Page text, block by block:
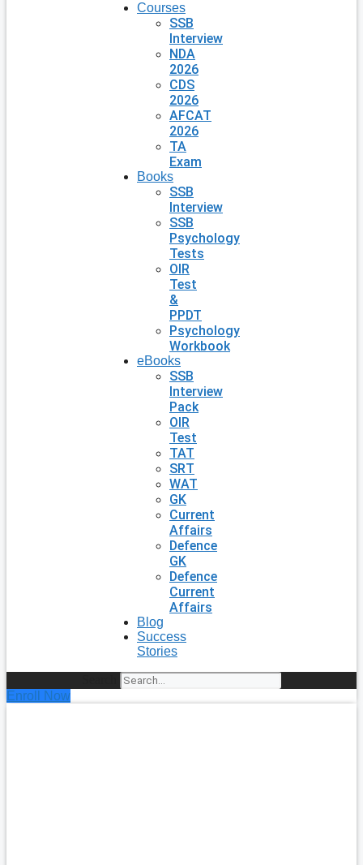
Courses
SSB
Interview
NDA
2026
CDS
2026
AFCAT
2026
TA
Exam
Books
SSB
Interview
SSB
Psychology
Tests
OIR
Test
&
PPDT
Psychology
Workbook
eBooks
SSB
Interview
Pack
OIR
Test
TAT
SRT
WAT
GK
Current
Affairs
Defence
GK
Defence
Current
Affairs
Blog
Success
Stories
Enroll Now